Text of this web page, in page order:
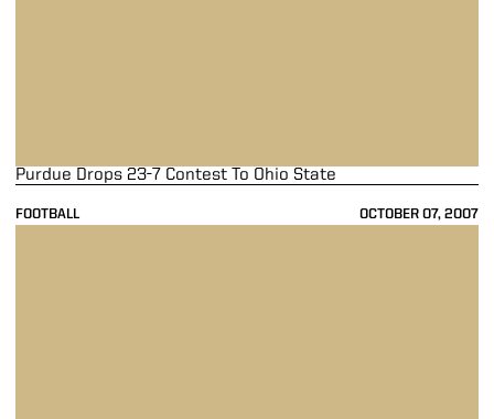
FOOTBALL OCTOBER 07, 2007
Purdue Drops 23-7 Contest To Ohio State